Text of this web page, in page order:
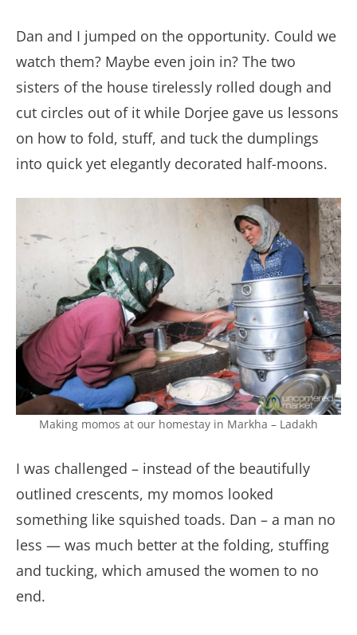
Dan and I jumped on the opportunity. Could we
watch them? Maybe even join in? The two
sisters of the house tirelessly rolled dough and
cut circles out of it while Dorjee gave us lessons
on how to fold, stuff, and tuck the dumplings
into quick yet elegantly decorated half-moons.
Making momos at our homestay in Markha – Ladakh
I was challenged – instead of the beautifully
outlined crescents, my momos looked
something like squished toads. Dan – a man no
less — was much better at the folding, stuffing
and tucking, which amused the women to no
end.